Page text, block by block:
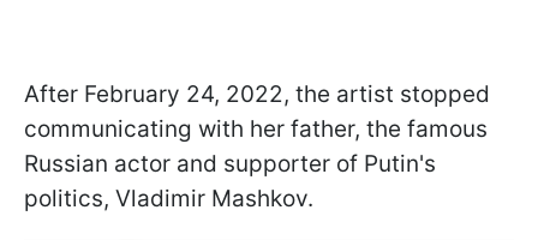
After February 24, 2022, the artist stopped
communicating with her father, the famous
Russian actor and supporter of Putin's
politics, Vladimir Mashkov.